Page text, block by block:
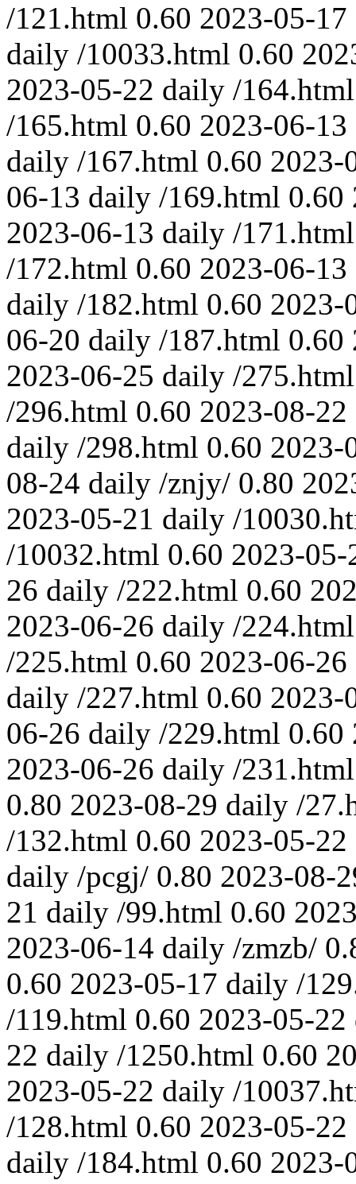
/121.html 0.60 2023-05-17
daily /10033.html 0.60
2023-05-22 daily /164.html
/165.html 0.60 2023-06-13
daily /167.html 0.60 2023-
06-13 daily /169.html 0.60
2023-06-13 daily /171.html
/172.html 0.60 2023-06-13
daily /182.html 0.60 2023-
06-20 daily /187.html 0.60
2023-06-25 daily /275.html
/296.html 0.60 2023-08-22
daily /298.html 0.60 2023-
08-24 daily /znjy/ 0.80
2023-05-21 daily /
/10032.html 0.60 2023-05-
26 daily /222.html 0.60
2023-06-26 daily /224.html
/225.html 0.60 2023-06-26
daily /227.html 0.60 2023-
06-26 daily /229.html 0.60
2023-06-26 daily /231.html
0.80 2023-08-29 daily /
/132.html 0.60 2023-05-22
daily /pcgj/ 0.80 2023-08-
21 daily /99.html 0.60
2023-06-14 daily /zmzb/
0.60 2023-05-17 daily /
/119.html 0.60 2023-05-22
22 daily /1250.html 0.60
2023-05-22 daily /
/128.html 0.60 2023-05-22
daily /184.html 0.60 2023-